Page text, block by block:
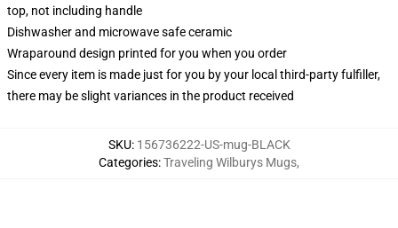
top, not including handle
Dishwasher and microwave safe ceramic
Wraparound design printed for you when you order
Since every item is made just for you by your local third-party fulfiller,
there may be slight variances in the product received
SKU: 156736222-US-mug-BLACK
Categories:Traveling Wilburys Mugs,